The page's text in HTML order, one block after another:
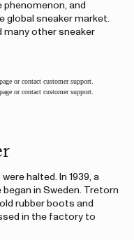
phenomenon, and
global sneaker market.
many other sneaker
or contact customer support.
or contact customer support.
halted. In 1939, a
in Sweden. Tretorn
rubber boots and
in the factory to